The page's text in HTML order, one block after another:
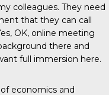
colleagues. They need
that they can call
OK, online meeting
there and
full immersion here.
economics and